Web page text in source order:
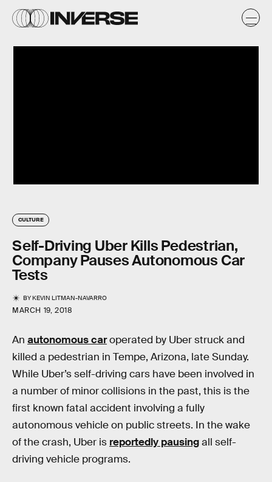
CULTURE
Self-Driving Uber Kills Pedestrian,
Company Pauses Autonomous Car
Tests
BYKEVIN LITMAN-NAVARRO
MARCH 19, 2018
An autonomous caroperated by Uber struck and
killed a pedestrian in Tempe, Arizona, late Sunday.
While Uber’s self-driving cars have been involved in
a number of minor collisions in the past, this is the
first known fatal accident involving a fully
autonomous vehicle on public streets. In the wake
of the crash, Uber is reportedly pausingall self-
driving vehicle programs.